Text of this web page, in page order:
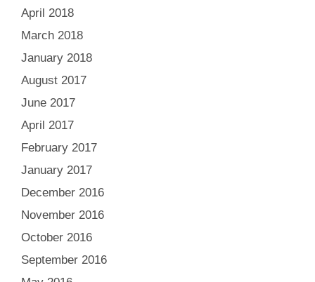
April 2018
March 2018
January 2018
August 2017
June 2017
April 2017
February 2017
January 2017
December 2016
November 2016
October 2016
September 2016